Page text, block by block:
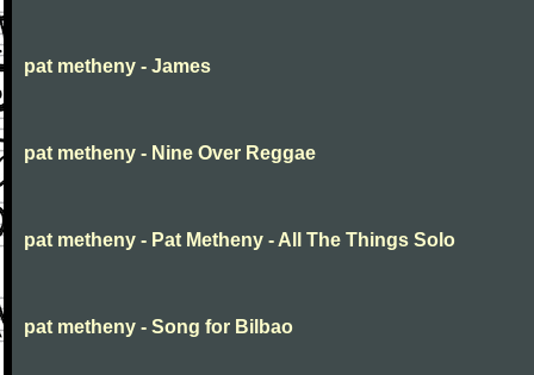
pat metheny - James
pat metheny - Nine Over Reggae
pat metheny - Pat Metheny - All The Things Solo
pat metheny - Song for Bilbao